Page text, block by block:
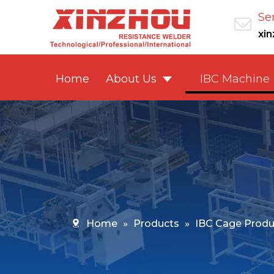
Home About Us IBC Machine
Home » Products » IBC Cage